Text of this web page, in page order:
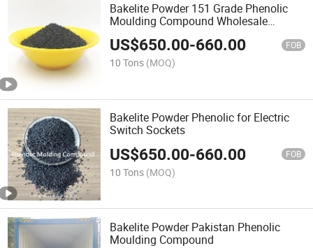
Bakelite Powder 151 Grade Phenolic
Moulding Compound Wholesale
Product
US$650.00-660.00 FOB
10 Tons (MOQ)
Bakelite Powder Phenolic for Electric
Switch Sockets
US$650.00-660.00 FOB
10 Tons (MOQ)
Bakelite Powder Pakistan Phenolic
Moulding Compound